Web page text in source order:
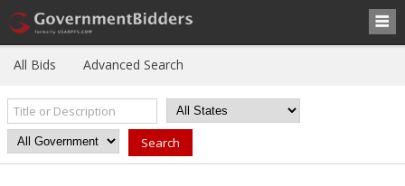
All Bids Advanced Search